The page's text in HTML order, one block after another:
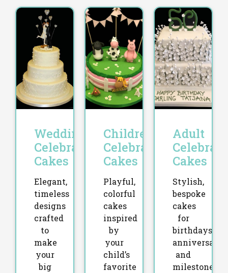
Wedding
Celebration
Cakes
Elegant,
timeless
designs
crafted
to
make
your
big
Children’s
Celebration
Cakes
Playful,
colorful
cakes
inspired
by
your
child’s
favorite
Adult
Cakes
Stylish,
bespoke
cakes
for
birthdays,
and
milestones.